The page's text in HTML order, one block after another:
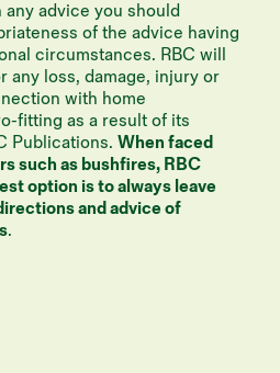
advice you should
of the advice having
circumstances. RBC will
any loss, damage, injury or
with home
fitting as a result of its
Publications. When faced
such as bushfires, RBC
option is to always leave
and advice of
.